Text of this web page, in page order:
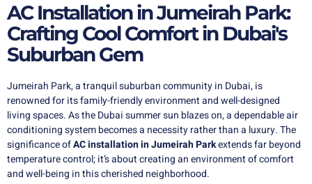
AC Installation in Jumeirah Park:
Crafting Cool Comfort in Dubai's
Suburban Gem
Jumeirah Park, a tranquil suburban community in Dubai, is
renowned for its family-friendly environment and well-designed
living spaces. As the Dubai summer sun blazes on, a dependable air
conditioning system becomes a necessity rather than a luxury. The
significance ofAC installation in Jumeirah Parkextends far beyond
temperature control; it’s about creating an environment of comfort
and well-being in this cherished neighborhood.